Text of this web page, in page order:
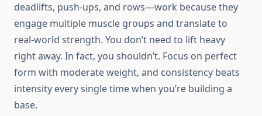
deadlifts, push-ups, and rows—work because they
engage multiple muscle groups and translate to
real-world strength. You don’t need to lift heavy
right away. In fact, you shouldn’t. Focus on perfect
form with moderate weight, and consistency beats
intensity every single time when you’re building a
base.